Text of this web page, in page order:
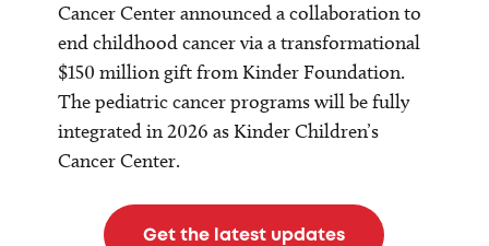
Cancer Center announced a collaboration to
end childhood cancer via a transformational
$150 million gift from Kinder Foundation.
The pediatric cancer programs will be fully
integrated in 2026 as Kinder Children’s
Cancer Center.
Get the latest updates